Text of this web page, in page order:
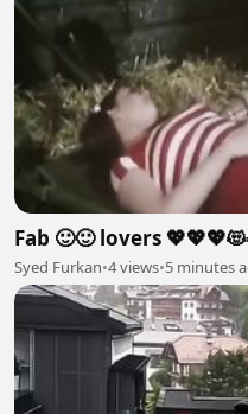
Fab 🙂🙂 lovers
Syed Furkan•4 views•5 minutes